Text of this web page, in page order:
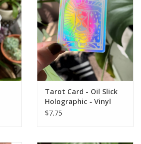
Tarot Card - Oil Slick
Holographic - Vinyl
Waterproof Sticker
$7.75